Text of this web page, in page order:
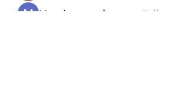
Manoj aggarwal
Follow